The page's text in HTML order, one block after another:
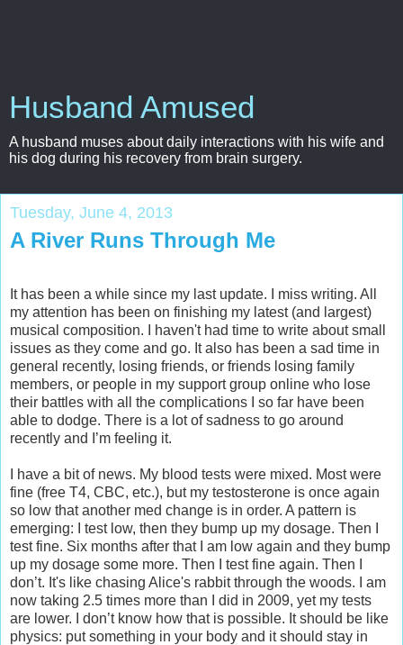
Husband Amused
A husband muses about daily interactions with his wife and
his dog during his recovery from brain surgery.
Tuesday, June 4, 2013
A River Runs Through Me
It has been a while since my last update. I miss writing. All
my attention has been on finishing my latest (and largest)
musical composition. I haven't had time to write about small
issues as they come and go. It also has been a sad time in
general recently, losing friends, or friends losing family
members, or people in my support group online who lose
their battles with all the complications I so far have been
able to dodge. There is a lot of sadness to go around
recently and I’m feeling it.
I have a bit of news. My blood tests were mixed. Most were
fine (free T4, CBC, etc.), but my testosterone is once again
so low that another med change is in order. A pattern is
emerging: I test low, then they bump up my dosage. Then I
test fine. Six months after that I am low again and they bump
up my dosage some more. Then I test fine again. Then I
don’t. It's like chasing Alice's rabbit through the woods. I am
now taking 2.5 times more than I did in 2009, yet my tests
are lower. I don’t know how that is possible. It should be like
physics: put something in your body and it should stay in